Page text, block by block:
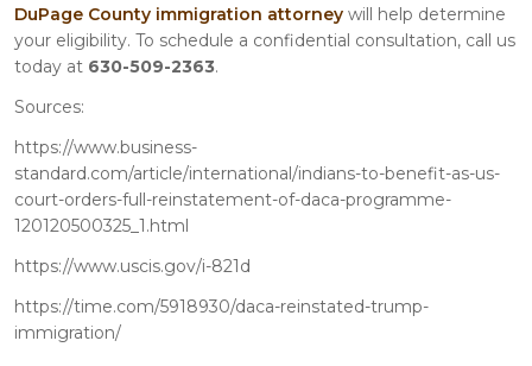
DuPage County immigration attorney will help determine
your eligibility. To schedule a confidential consultation, call us
today at 630-509-2363.
Sources:
https://www.business-
standard.com/article/international/indians-to-benefit-as-us-
court-orders-full-reinstatement-of-daca-programme-
120120500325_1.html
https://www.uscis.gov/i-821d
https://time.com/5918930/daca-reinstated-trump-
immigration/